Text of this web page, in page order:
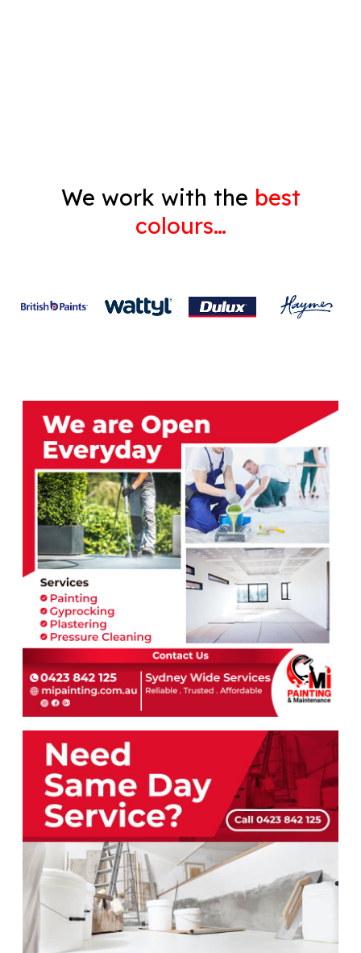
We work with the best
colours…